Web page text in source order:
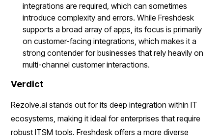
integrations are required, which can sometimes
introduce complexity and errors. While Freshdesk
supports a broad array of apps, its focus is primarily
on customer-facing integrations, which makes it a
strong contender for businesses that rely heavily on
multi-channel customer interactions.
Verdict
Rezolve.ai stands out for its deep integration within IT
ecosystems, making it ideal for enterprises that require
robust ITSM tools. Freshdesk offers a more diverse